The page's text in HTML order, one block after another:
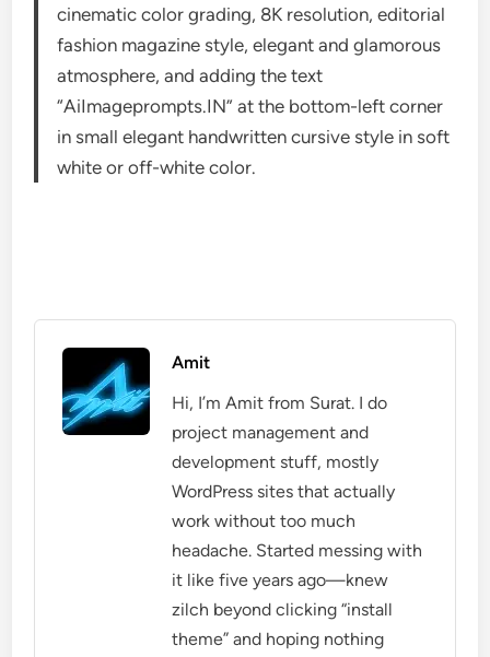
cinematic color grading, 8K resolution, editorial
fashion magazine style, elegant and glamorous
atmosphere, and adding the text
“AiImageprompts.IN” at the bottom-left corner
in small elegant handwritten cursive style in soft
white or off-white color.
Amit
Hi, I’m Amit from Surat. I do
project management and
development stuff, mostly
WordPress sites that actually
work without too much
headache. Started messing with
it like five years ago—knew
zilch beyond clicking “install
theme” and hoping nothing